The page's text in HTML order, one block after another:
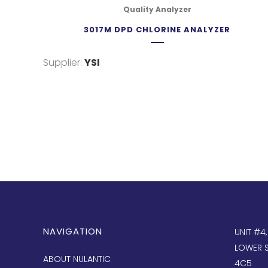
Quality Analyzer
3017M DPD CHLORINE ANALYZER
Supplier: YSI
NAVIGATION
ABOUT NULANTIC
UNIT
LOWER
4C5